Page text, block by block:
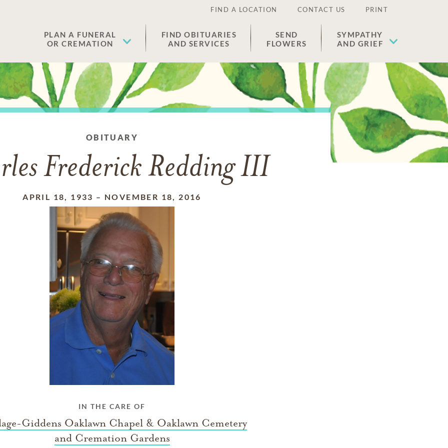
FIND A LOCATION CONTACT US PRINT
PLAN A FUNERAL
OR CREMATION
FIND OBITUARIES
AND SERVICES
SEND
FLOWERS
SYMPATHY
AND GRIEF
OBITUARY
Frederick Redding III
APRIL 18, 1933 – NOVEMBER 18, 2016
IN THE CARE OF
Giddens Oaklawn Chapel & Oaklawn Cemetery
and Cremation Gardens